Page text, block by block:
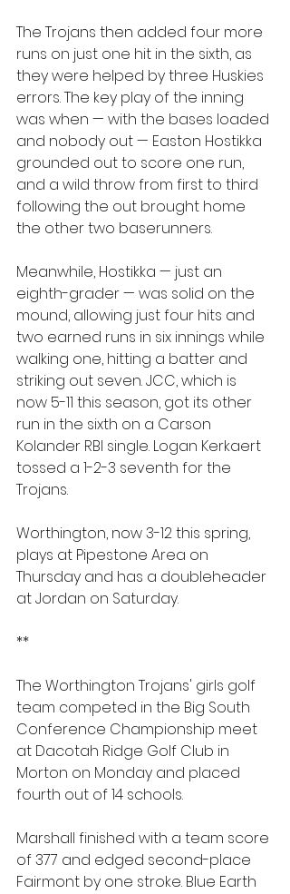
The Trojans then added four more
runs on just one hit in the sixth, as
they were helped by three Huskies
errors. The key play of the inning
was when — with the bases loaded
and nobody out — Easton Hostikka
grounded out to score one run,
and a wild throw from first to third
following the out brought home
the other two baserunners.
Meanwhile, Hostikka — just an
eighth-grader — was solid on the
mound, allowing just four hits and
two earned runs in six innings while
walking one, hitting a batter and
striking out seven. JCC, which is
now 5-11 this season, got its other
run in the sixth on a Carson
Kolander RBI single. Logan Kerkaert
tossed a 1-2-3 seventh for the
Trojans.
Worthington, now 3-12 this spring,
plays at Pipestone Area on
Thursday and has a doubleheader
at Jordan on Saturday.
**
The Worthington Trojans' girls golf
team competed in the Big South
Conference Championship meet
at Dacotah Ridge Golf Club in
Morton on Monday and placed
fourth out of 14 schools.
Marshall finished with a team score
of 377 and edged second-place
Fairmont by one stroke. Blue Earth